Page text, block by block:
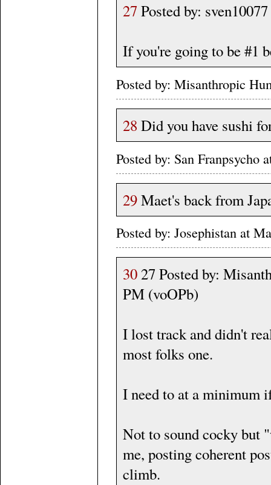
27 Posted by: sven10077
If you're going to be #1
Posted by: Misanthropic
28 Did you have sushi
Posted by: San
29Maet's back from
Posted by: Josephistan at
3027 Posted by:
PM (voOPb)
I lost track and didn't
most folks one.
I need to at a minimum
Not to sound cocky but
me, posting coherent
climb.